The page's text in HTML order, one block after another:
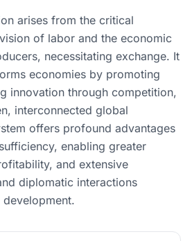
arises from the critical
of labor and the economic
necessitating exchange. It
economies by promoting
innovation through competition,
interconnected global
offers profound advantages
enabling greater
and extensive
diplomatic interactions